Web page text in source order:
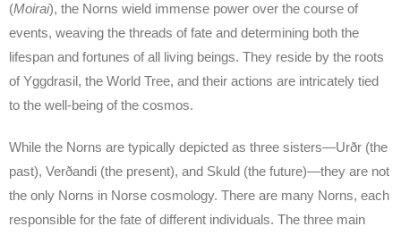
(Moirai), the Norns wield immense power over the course of
events, weaving the threads of fate and determining both the
lifespan and fortunes of all living beings. They reside by the roots
of Yggdrasil, the World Tree, and their actions are intricately tied
to the well-being of the cosmos.
While the Norns are typically depicted as three sisters—Urðr (the
past), Verðandi (the present), and Skuld (the future)—they are not
the only Norns in Norse cosmology. There are many Norns, each
responsible for the fate of different individuals. The three main